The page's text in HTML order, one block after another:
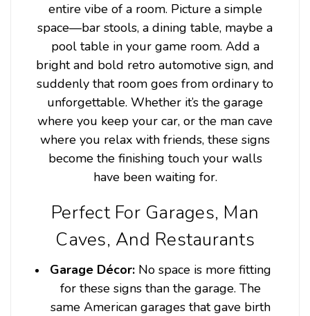
entire vibe of a room. Picture a simple
space—bar stools, a dining table, maybe a
pool table in your game room. Add a
bright and bold retro automotive sign, and
suddenly that room goes from ordinary to
unforgettable. Whether it’s the garage
where you keep your car, or the man cave
where you relax with friends, these signs
become the finishing touch your walls
have been waiting for.
Perfect For Garages, Man
Caves, And Restaurants
Garage Décor: No space is more fitting
for these signs than the garage. The
same American garages that gave birth